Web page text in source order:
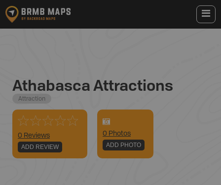
Athabasca Attractions
Attraction
0 Reviews
ADD REVIEW
0 Photos
ADD PHOTO